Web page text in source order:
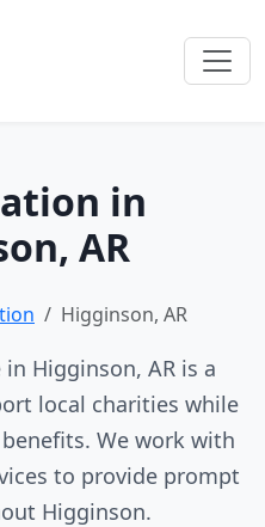
in
AR
Higginson, AR
Higginson, AR is a
local charities while
We work with
to provide prompt
Higginson.